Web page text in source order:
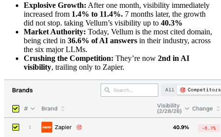
Explosive Growth: After one month, visibility immediately
increased from 1.4% to 11.4%. 7 months later, the growth
did not stop. taking Vellum’s visibility up to 40.3%
Market Authority: Today, Vellum is the most cited domain,
being cited in 36.6% of AI answers in their industry, across
the six major LLMs.
Crushing the Competition: They’re now 2nd in AI
visibility, trailing only to Zapier.